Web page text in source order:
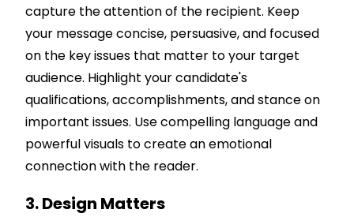
capture the attention of the recipient. Keep
your message concise, persuasive, and focused
on the key issues that matter to your target
audience. Highlight your candidate's
qualifications, accomplishments, and stance on
important issues. Use compelling language and
powerful visuals to create an emotional
connection with the reader.
3. Design Matters